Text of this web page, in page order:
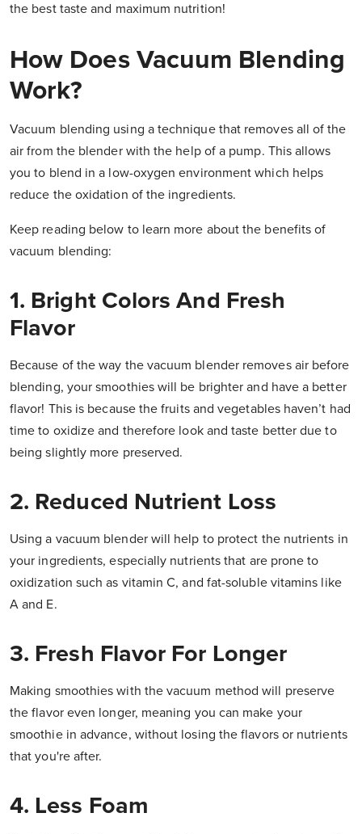
the best taste and maximum nutrition!
How Does Vacuum Blending
Work?
Vacuum blending using a technique that removes all of the
air from the blender with the help of a pump. This allows
you to blend in a low-oxygen environment which helps
reduce the oxidation of the ingredients.
Keep reading below to learn more about the benefits of
vacuum blending:
1. Bright Colors And Fresh
Flavor
Because of the way the vacuum blender removes air before
blending, your smoothies will be brighter and have a better
flavor! This is because the fruits and vegetables haven’t had
time to oxidize and therefore look and taste better due to
being slightly more preserved.
2. Reduced Nutrient Loss
Using a vacuum blender will help to protect the nutrients in
your ingredients, especially nutrients that are prone to
oxidization such as vitamin C, and fat-soluble vitamins like
A and E.
3. Fresh Flavor For Longer
Making smoothies with the vacuum method will preserve
the flavor even longer, meaning you can make your
smoothie in advance, without losing the flavors or nutrients
that you're after.
4. Less Foam